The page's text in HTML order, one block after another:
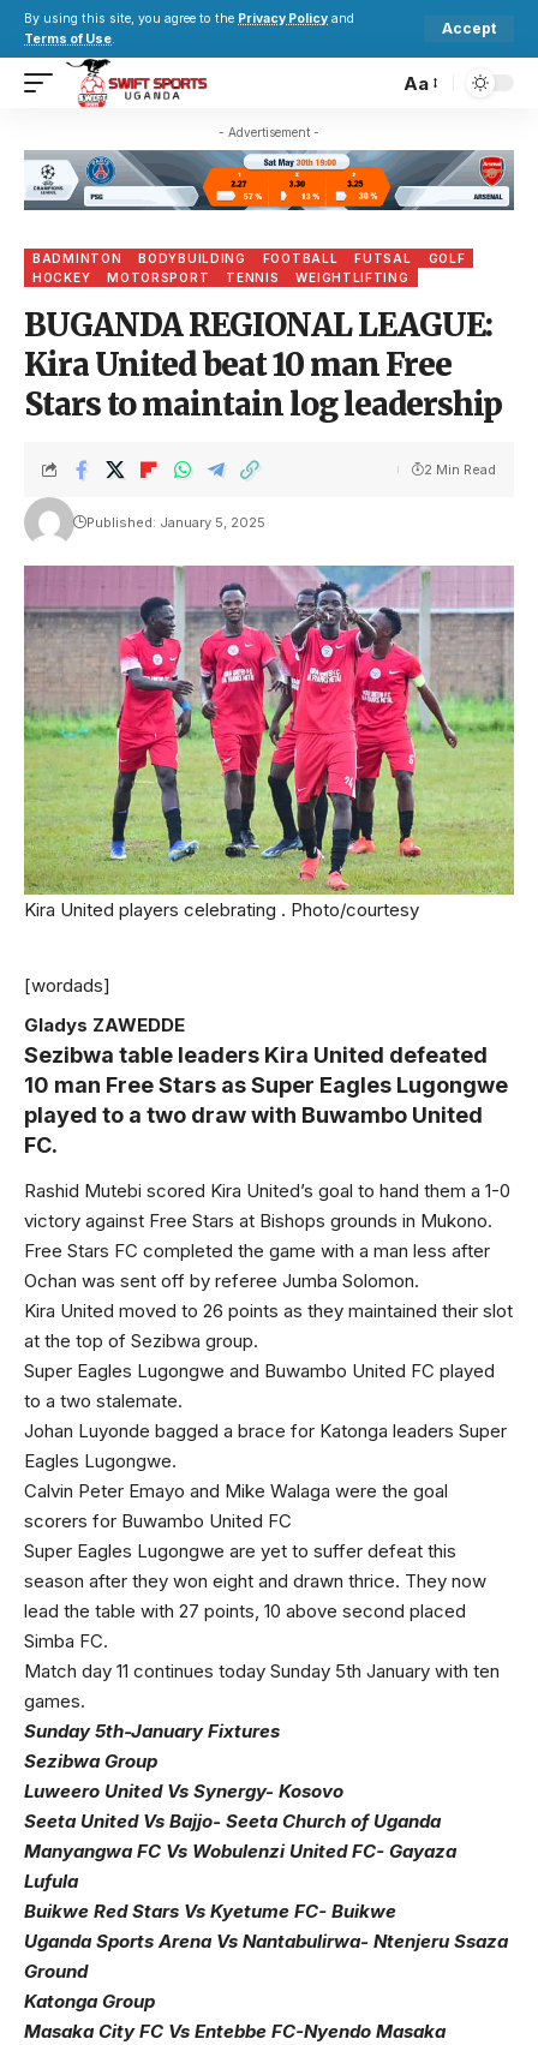
By using this site, you agree to the Privacy Policy and
Terms of Use.
Accept
Aa
- Advertisement -
BADMINTON BODYBUILDING FOOTBALL FUTSAL
GOLF
HOCKEY
MOTORSPORT TENNIS WEIGHTLIFTING
BUGANDA REGIONAL LEAGUE:
Kira United beat 10 man Free
Stars to maintain log leadership
Published: January 5, 2025
2 Min Read
Kira United players celebrating . Photo/courtesy
[wordads]
Gladys ZAWEDDE
Sezibwa table leaders Kira United defeated
10 man Free Stars as Super Eagles Lugongwe
played to a two draw with Buwambo United
FC.
Rashid Mutebi scored Kira United’s goal to hand them a 1-0
victory against Free Stars at Bishops grounds in Mukono.
Free Stars FC completed the game with a man less after
Ochan was sent off by referee Jumba Solomon.
Kira United moved to 26 points as they maintained their slot
at the top of Sezibwa group.
Super Eagles Lugongwe and Buwambo United FC played
to a two stalemate.
Johan Luyonde bagged a brace for Katonga leaders Super
Eagles Lugongwe.
Calvin Peter Emayo and Mike Walaga were the goal
scorers for Buwambo United FC
Super Eagles Lugongwe are yet to suffer defeat this
season after they won eight and drawn thrice. They now
lead the table with 27 points, 10 above second placed
Simba FC.
Match day 11 continues today Sunday 5th January with ten
games.
Sunday 5th-January Fixtures
Sezibwa Group
Luweero United Vs Synergy- Kosovo
Seeta United Vs Bajjo- Seeta Church of Uganda
Manyangwa FC Vs Wobulenzi United FC- Gayaza
Lufula
Buikwe Red Stars Vs Kyetume FC- Buikwe
Uganda Sports Arena Vs Nantabulirwa- Ntenjeru Ssaza
Ground
Katonga Group
Masaka City FC Vs Entebbe FC-Nyendo Masaka